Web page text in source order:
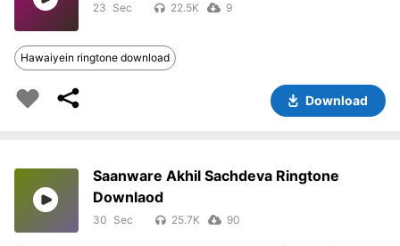
23 22.5K 9
Hawaiyein ringtone download
Download
Saanware Akhil Sachdeva Ringtone
Downlaod
30 25.7K 90